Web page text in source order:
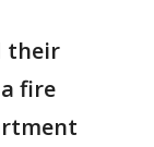
their
fire